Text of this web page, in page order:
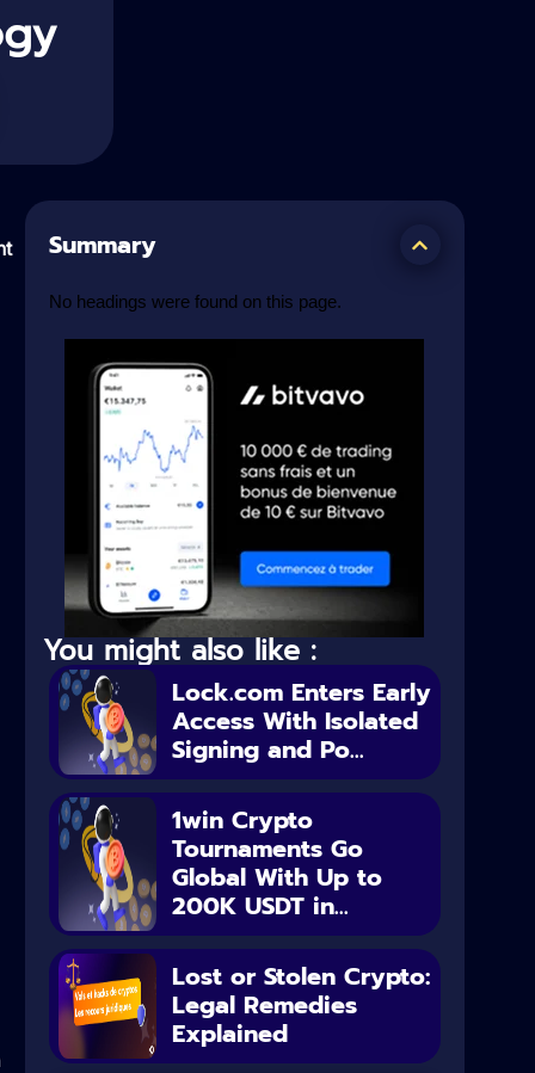
Summary
No headings were found on this page.
You might also like :
Lock.com Enters Early
Access With Isolated
Signing and Po...
1win Crypto
Tournaments Go
Global With Up to
200K USDT in...
Lost or Stolen Crypto:
Legal Remedies
Explained